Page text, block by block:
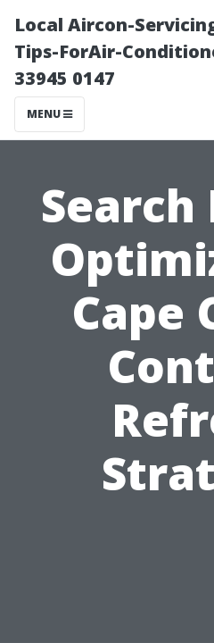
Local Aircon-
Tips-ForAir-
33945 0147
MENU
Search
Cape